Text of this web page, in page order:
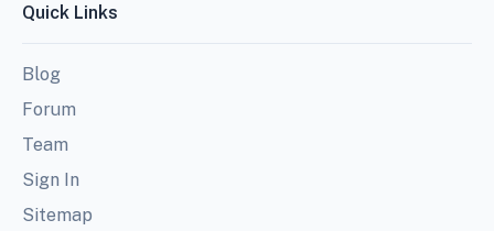
Quick Links
Blog
Forum
Team
Sign In
Sitemap